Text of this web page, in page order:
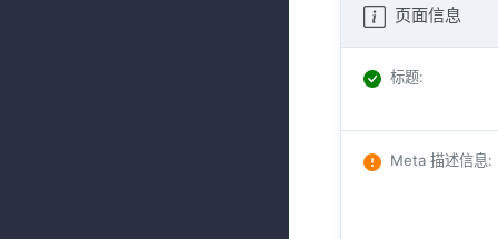
页面信息
标题:
Meta 描述信息: